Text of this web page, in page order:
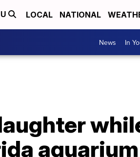
LOCAL NATIONAL
News In
aquarium